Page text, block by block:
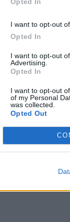
I want to opt-out
Opted In
I want to opt-out
Advertising.
Opted In
I want to opt-out
of my Personal
was collected.
Opted Out
Romance